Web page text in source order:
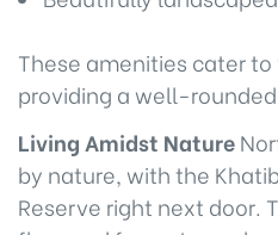
These amenities cater
providing a well-
Living Amidst Nature
by nature, with the
Reserve right next door.